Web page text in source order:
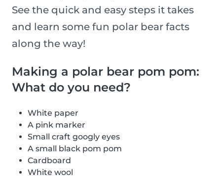
See the quick and easy steps it takes
and learn some fun polar bear facts
along the way!
Making a polar bear pom pom:
What do you need?
White paper
A pink marker
Small craft googly eyes
A small black pom pom
Cardboard
White wool